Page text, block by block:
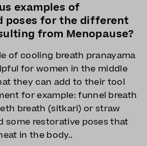
examples of
poses for the different
from Menopause?
of cooling breath pranayama
for women in the middle
they can add to their tool
for example: funnel breath
breath (sitkari) or straw
some restorative poses that
in the body..